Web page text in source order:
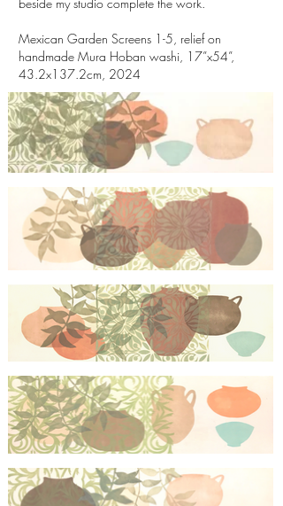
Mexican Garden Screens 1-5, relief on
handmade Mura Hoban washi, 17”x54”,
43.2x137.2cm, 2024
Mexican Garden Screen 1
Mexican Garden Screen 2
Mexican Garden Screen 3
Mexican Garden Screen 4